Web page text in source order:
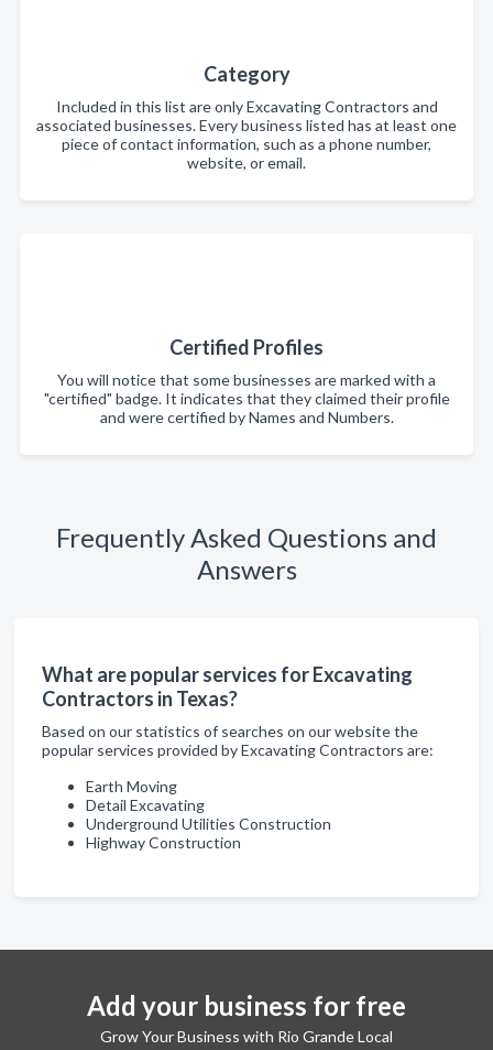
Category
Included in this list are only Excavating Contractors and
associated businesses. Every business listed has at least one
piece of contact information, such as a phone number,
website, or email.
Certified Profiles
You will notice that some businesses are marked with a
"certified" badge. It indicates that they claimed their profile
and were certified by Names and Numbers.
Frequently Asked Questions and
Answers
What are popular services for Excavating
Contractors in Texas?
Based on our statistics of searches on our website the
popular services provided by Excavating Contractors are:
Earth Moving
Detail Excavating
Underground Utilities Construction
Highway Construction
Add your business for free
Grow Your Business with Rio Grande Local